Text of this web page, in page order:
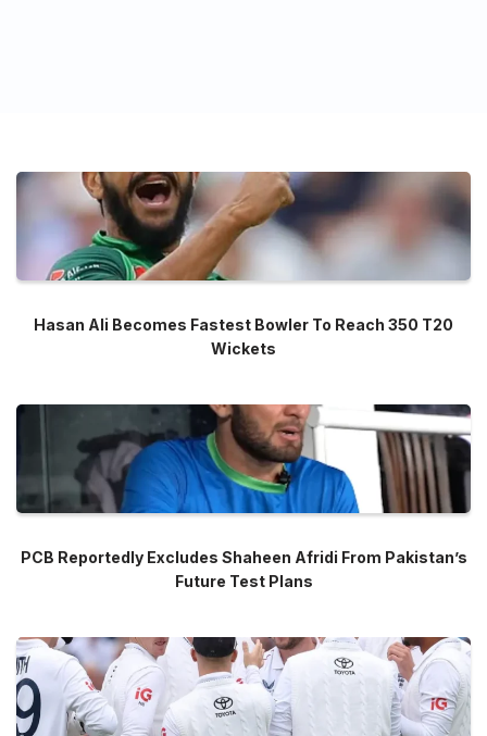
Hasan Ali Becomes Fastest Bowler To Reach 350 T20
Wickets
PCB Reportedly Excludes Shaheen Afridi From Pakistan’s
Future Test Plans